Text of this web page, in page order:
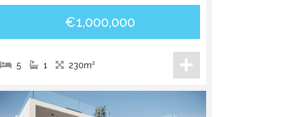
€1,000,000
5 1 230m²